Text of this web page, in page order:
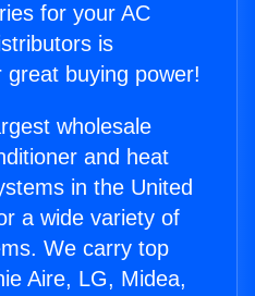
for your AC
is
buying power!
wholesale
and heat
in the United
a wide variety of
We carry top
Aire, LG, Midea,